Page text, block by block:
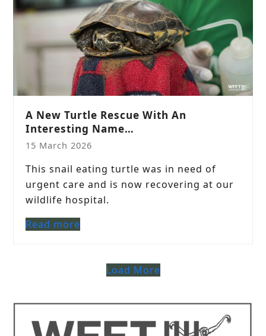
A New Turtle Rescue With An
Interesting Name…
15 March 2026
This snail eating turtle was in need of
urgent care and is now recovering at our
wildlife hospital.
Read more
Load More